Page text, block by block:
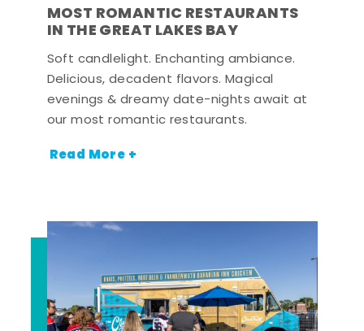
MOST ROMANTIC RESTAURANTS
IN THE GREAT LAKES BAY
Soft candlelight. Enchanting ambiance.
Delicious, decadent flavors. Magical
evenings & dreamy date-nights await at
our most romantic restaurants.
Read More +